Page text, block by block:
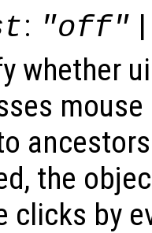
: "off"
whether
the
clicks by